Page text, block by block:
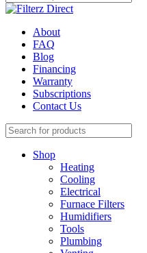
About
FAQ
Blog
Financing
Warranty
Subscriptions
Contact Us
Shop
Heating
Cooling
Electrical
Furnace Filters
Humidifiers
Tools
Plumbing